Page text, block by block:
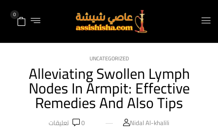
0
UNCATEGORIZED
Alleviating Swollen Lymph
Nodes In Armpit: Effective
Remedies And Also Tips
Nidal Al-khalili
0 تعليقات